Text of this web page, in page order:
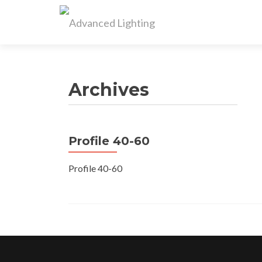
Archives
Profile 40-60
Profile 40-60
Posts